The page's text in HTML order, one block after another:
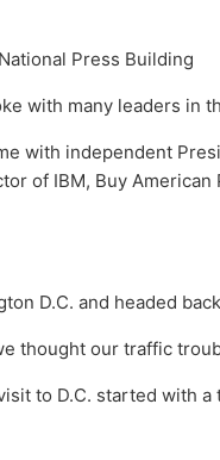
Press Building
with many leaders in
with independent
of IBM, Buy
D.C. and headed
thought our traffic
to D.C. started with